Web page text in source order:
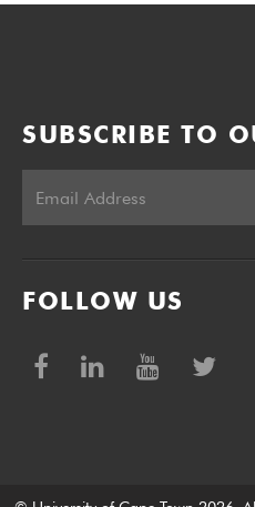
SUBSCRIBE TO
FOLLOW US